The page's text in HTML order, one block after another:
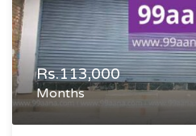
Rs.113,000
Months